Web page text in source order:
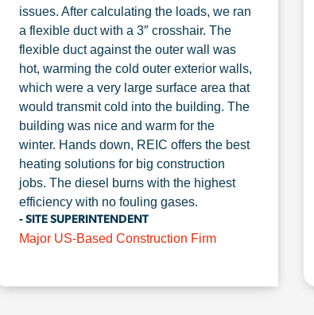
issues. After calculating the loads, we ran
a flexible duct with a 3″ crosshair. The
flexible duct against the outer wall was
hot, warming the cold outer exterior walls,
which were a very large surface area that
would transmit cold into the building. The
building was nice and warm for the
winter. Hands down, REIC offers the best
heating solutions for big construction
jobs. The diesel burns with the highest
efficiency with no fouling gases.
- SITE SUPERINTENDENT
Major US-Based Construction Firm